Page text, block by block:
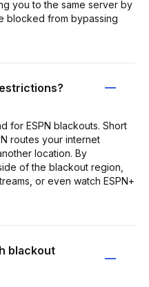
you to the same server by
blocked from bypassing
for ESPN blackouts. Short
routes your internet
location. By
of the blackout region,
or even watch ESPN+
blackout